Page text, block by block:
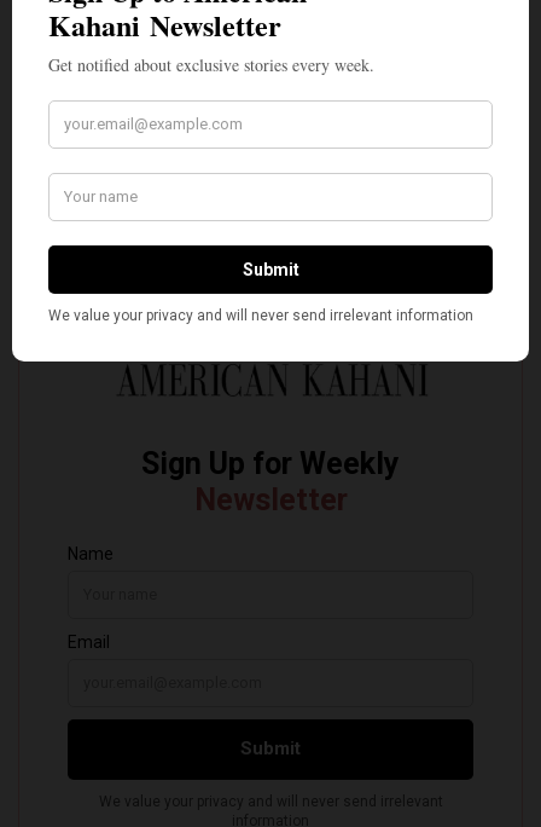
Pro-Israel, Pro-Modi Congressman Shri Thanedar
Defeated in Democratic Primary in Michigan’s 13th
District